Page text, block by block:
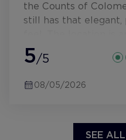
the Counts of
still has that elegant,
and very central. The
itself is lively,
splash pad style
hot at the end of
5/5
08/05/2026
SEE